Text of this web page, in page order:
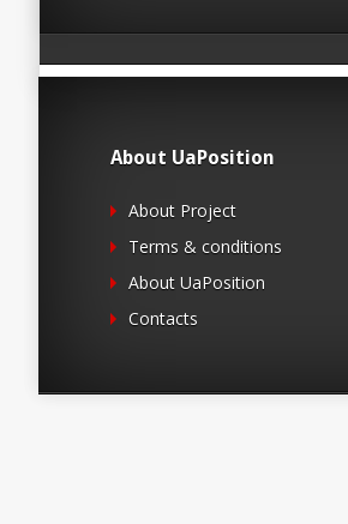
About UaPosition
About Project
Terms & conditions
About UaPosition
Contacts